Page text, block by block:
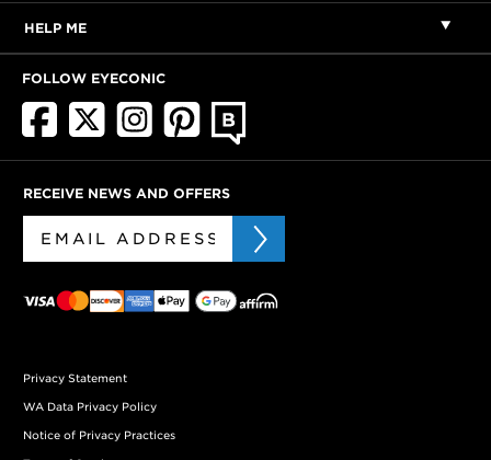
HELP ME
FOLLOW EYECONIC
RECEIVE NEWS AND OFFERS
Privacy Statement
WA Data Privacy Policy
Notice of Privacy Practices